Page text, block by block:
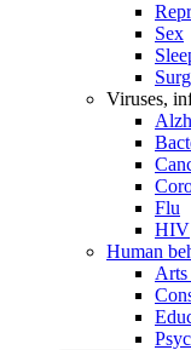
Sex
Viruses,
Flu
HIV
Human
Arts